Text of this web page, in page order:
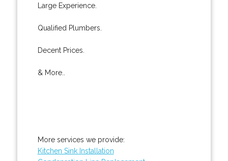
Large Experience.
Qualified Plumbers.
Decent Prices.
& More..
More services we provide:
Kitchen Sink Installation